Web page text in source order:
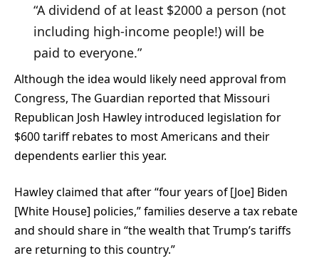
“A dividend of at least $2000 a person (not
including high-income people!) will be
paid to everyone.”
Although the idea would likely need approval from
Congress, The Guardian reported that Missouri
Republican Josh Hawley introduced legislation for
$600 tariff rebates to most Americans and their
dependents earlier this year.
Hawley claimed that after “four years of [Joe] Biden
[White House] policies,” families deserve a tax rebate
and should share in “the wealth that Trump’s tariffs
are returning to this country.”